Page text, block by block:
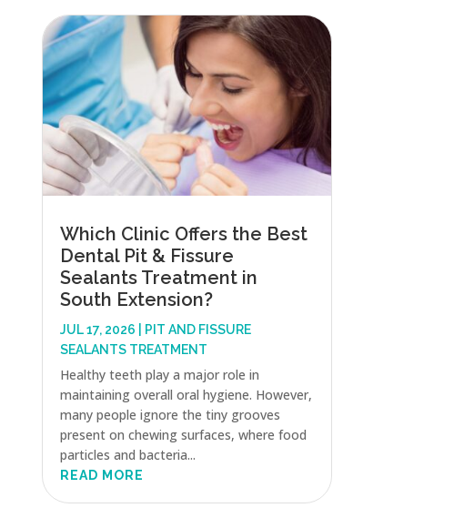
Which Clinic Offers the Best
Dental Pit & Fissure
Sealants Treatment in
South Extension?
JUL 17, 2026
PIT AND FISSURE
SEALANTS TREATMENT
Healthy teeth play a major role in
maintaining overall oral hygiene. However,
many people ignore the tiny grooves
present on chewing surfaces, where food
particles and bacteria...
READ MORE